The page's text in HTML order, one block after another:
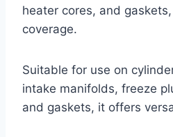
heater cores, and
coverage.
Suitable for use on
intake manifolds, freeze
and gaskets, it offers